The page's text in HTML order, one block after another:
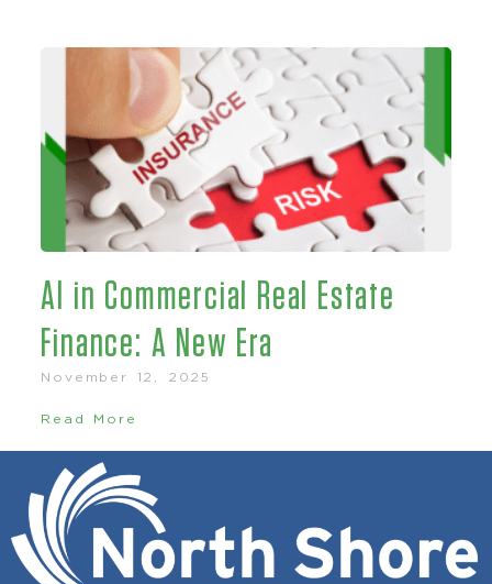
AI in Commercial Real Estate
Finance: A New Era
November 12, 2025
Read More